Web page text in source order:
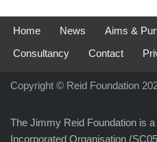
Home News Aims &
Consultancy
Contact
Copyright © Reid Foundation
The Jimmy Reid Foundation is
Incorporated Organisation